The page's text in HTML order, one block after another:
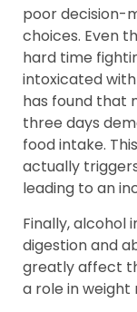
poor decision-
choices. Even
hard time
intoxicated
has found that
three days
food intake.
actually
leading to an
Finally, alcohol
digestion and
greatly affect
a role in